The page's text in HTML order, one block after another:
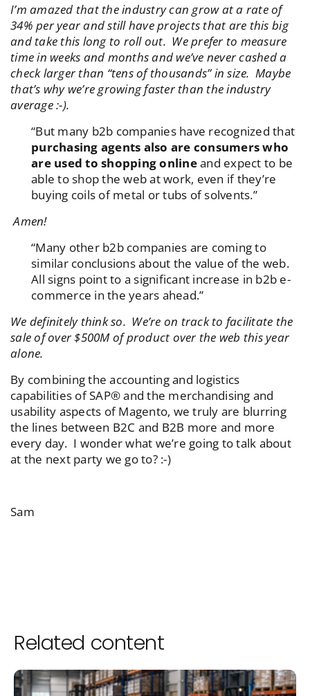
I’m amazed that the industry can grow at a rate of
34% per year and still have projects that are this big
and take this long to roll out. We prefer to measure
time in weeks and months and we’ve never cashed a
check larger than “tens of thousands” in size. Maybe
that’s why we’re growing faster than the industry
average :-).
“But many b2b companies have recognized that
purchasing agents also are consumers who
are used to shopping onlineand expect to be
able to shop the web at work, even if they’re
buying coils of metal or tubs of solvents.”
Amen!
“Many other b2b companies are coming to
similar conclusions about the value of the web.
All signs point to a significant increase in b2b e-
commerce in the years ahead.”
We definitely think so. We’re on track to facilitate the
sale of over $500M of product over the web this year
alone.
By combining the accounting and logistics
capabilities of SAP® and the merchandising and
usability aspects of Magento, we truly are blurring
the lines between B2C and B2B more and more
every day. I wonder what we’re going to talk about
at the next party we go to? :-)
Sam
Related content